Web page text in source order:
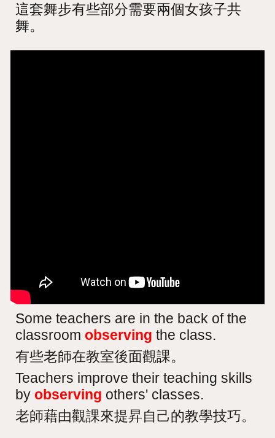
這套舞步有些部分需要兩個女孩子共
舞。
Some teachers are in the back of the
classroom observing the class.
有些老師在教室後面觀課。
Teachers improve their teaching skills
by observing others' classes.
老師藉由觀課來提昇自己的教學技巧。